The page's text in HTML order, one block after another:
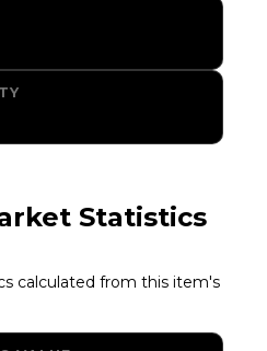
Statistics
calculated from this item's